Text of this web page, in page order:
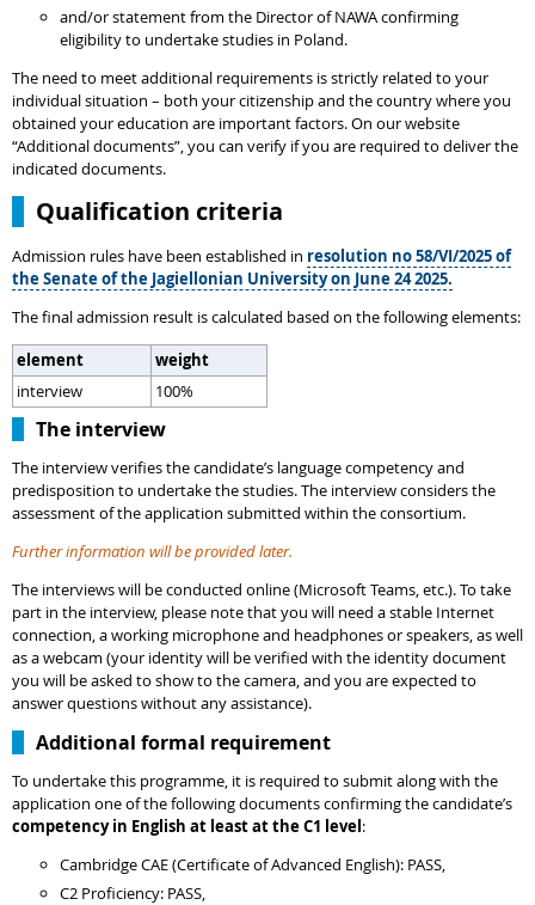
and/or statement from the Director of NAWA confirming
eligibility to undertake studies in Poland.
The need to meet additional requirements is strictly related to your
individual situation – both your citizenship and the country where you
obtained your education are important factors. On our website
“Additional documents”, you can verify if you are required to deliver the
indicated documents.
Qualification criteria
Admission rules have been established in resolution no 58/VI/2025 of
the Senate of the Jagiellonian University on June 24 2025.
The final admission result is calculated based on the following elements:
element
weight
interview
100%
The interview
The interview verifies the candidate’s language competency and
predisposition to undertake the studies. The interview considers the
assessment of the application submitted within the consortium.
Further information will be provided later.
The interviews will be conducted online (Microsoft Teams, etc.). To take
part in the interview, please note that you will need a stable Internet
connection, a working microphone and headphones or speakers, as well
as a webcam (your identity will be verified with the identity document
you will be asked to show to the camera, and you are expected to
answer questions without any assistance).
Additional formal requirement
To undertake this programme, it is required to submit along with the
application one of the following documents confirming the candidate’s
competency in English at least at the C1 level:
Cambridge CAE (Certificate of Advanced English): PASS,
C2 Proficiency: PASS,